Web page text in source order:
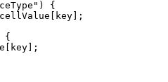
{
{